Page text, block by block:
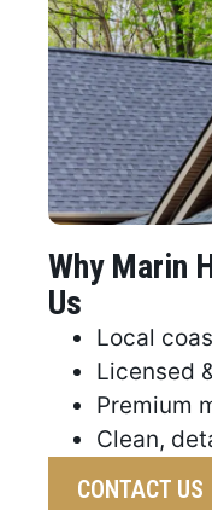
Why Marin
Us
Local
Licensed
Premium
Clean,
CONTACT US